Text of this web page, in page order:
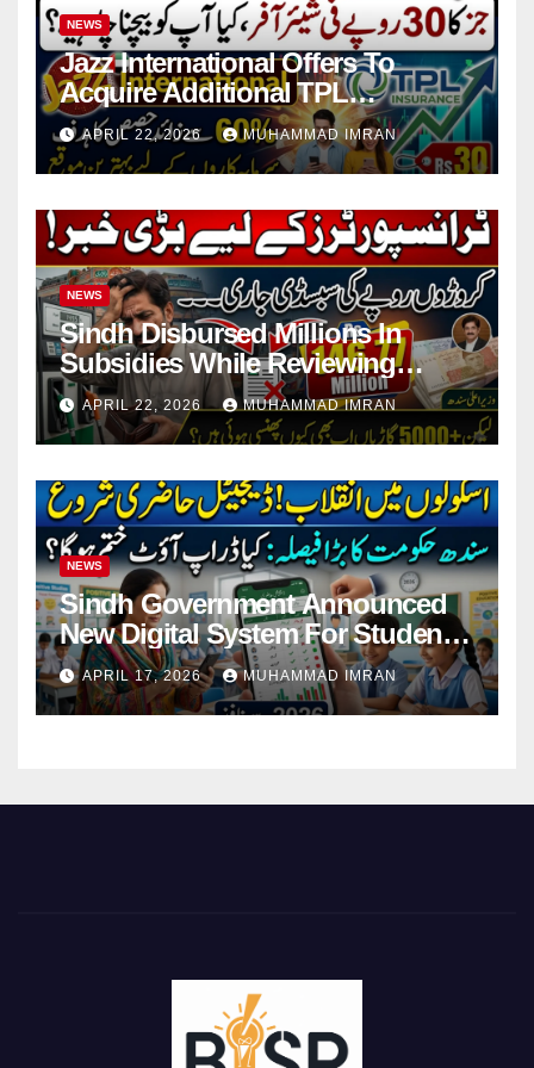
NEWS
Jazz International Offers To
Acquire Additional TPL
Insurance Shares
APRIL 22, 2026 MUHAMMAD IMRAN
NEWS
Sindh Disbursed Millions In
Subsidies While Reviewing
Pending Vehicle Claims
APRIL 22, 2026 MUHAMMAD IMRAN
NEWS
Sindh Government Announced
New Digital System For Student
Attendance 2026
APRIL 17, 2026 MUHAMMAD IMRAN